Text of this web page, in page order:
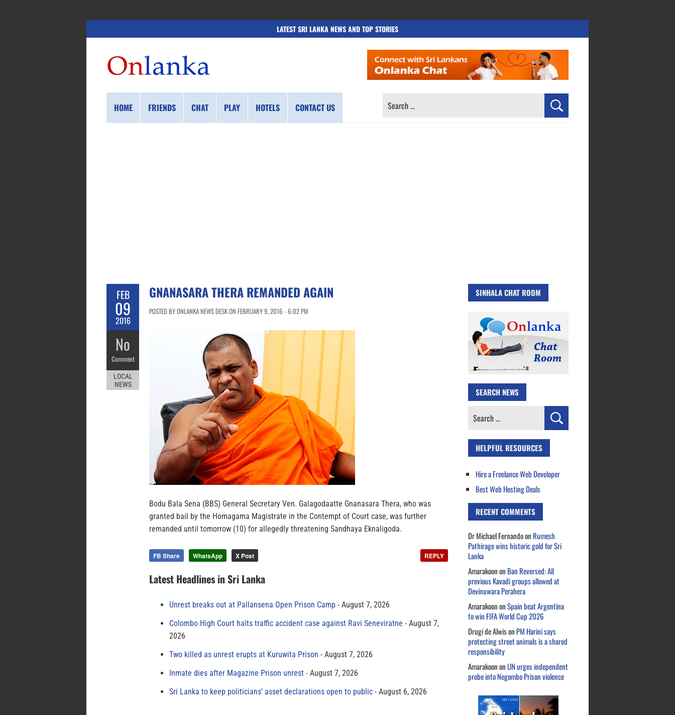
LATEST SRI LANKA NEWS AND TOP STORIES
HOME FRIENDS CHAT PLAY HOTELS CONTACT US
SEARCH
FEB
09
2016
No
Comment
LOCAL
NEWS
GNANASARA THERA REMANDED AGAIN
POSTED BY ONLANKA NEWS DESK ON FEBRUARY 9, 2016 - 6:02 PM
Bodu Bala Sena (BBS) General Secretary Ven. Galagodaatte Gnanasara Thera, who was
granted bail by the Homagama Magistrate in the Contempt of Court case, was further
remanded until tomorrow (10) for allegedly threatening Sandhaya Eknaligoda.
FB Share WhatsApp X Post REPLY
Latest Headlines in Sri Lanka
Unrest breaks out at Pallansena Open Prison Camp
August 7, 2026
Colombo High Court halts traffic accident case against Ravi Seneviratne
August 7,
2026
Two killed as unrest erupts at Kuruwita Prison
August 7, 2026
Inmate dies after Magazine Prison unrest
August 7, 2026
Sri Lanka to keep politicians’ asset declarations open to public
August 6, 2026
SINHALA CHAT ROOM
SEARCH NEWS
Search
HELPFUL RESOURCES
Hire a Freelance Web Developer
Best Web Hosting Deals
RECENT COMMENTS
Dr Michael Fernandoon Rumesh
Pathirage wins historic gold for Sri
Lanka
Amarakoonon Ban Reversed: All
previous Kavadi groups allowed at
Devinuwara Perahera
AmarakoononSpain beat Argentina
to win FIFA World Cup 2026
Drugi de Alwison PM Harini says
protecting street animals is a shared
responsibility
AmarakoononUN urges independent
probe into Negombo Prison violence